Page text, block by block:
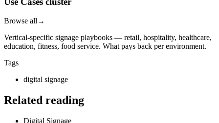
Browse all →
Vertical-specific signage playbooks — retail, hospitality, healthcare,
education, fitness, food service. What pays back per environment.
Tags
digital signage
Related reading
Digital Signage